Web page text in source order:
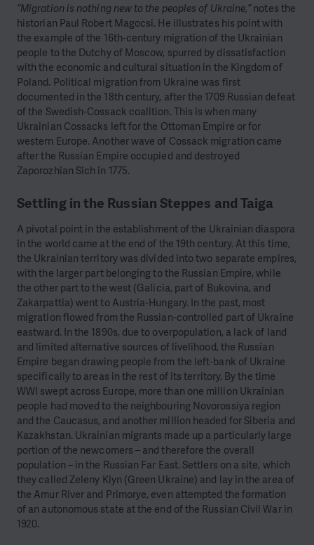
“Migration is nothing new to the peoples of Ukraine,”notes the
historian Paul Robert Magocsi. He illustrates his point with
the example of the 16th-century migration of the Ukrainian
people to the Dutchy of Moscow, spurred by dissatisfaction
with the economic and cultural situation in the Kingdom of
Poland. Political migration from Ukraine was first
documented in the 18th century, after the 1709 Russian defeat
of the Swedish-Cossack coalition. This is when many
Ukrainian Cossacks left for the Ottoman Empire or for
western Europe. Another wave of Cossack migration came
after the Russian Empire occupied and destroyed
Zaporozhian Sich in 1775.
Settling in the Russian Steppes and Taiga
A pivotal point in the establishment of the Ukrainian diaspora
in the world came at the end of the 19th century. At this time,
the Ukrainian territory was divided into two separate empires,
with the larger part belonging to the Russian Empire, while
the other part to the west (Galicia, part of Bukovina, and
Zakarpattia) went to Austria-Hungary. In the past, most
migration flowed from the Russian-controlled part of Ukraine
eastward. In the 1890s, due to overpopulation, a lack of land
and limited alternative sources of livelihood, the Russian
Empire began drawing people from the left-bank of Ukraine
specifically to areas in the rest of its territory. By the time
WWI swept across Europe, more than one million Ukrainian
people had moved to the neighbouring Novorossiya region
and the Caucasus, and another million headed for Siberia and
Kazakhstan. Ukrainian migrants made up a particularly large
portion of the newcomers – and therefore the overall
population – in the Russian Far East. Settlers on a site, which
they called Zeleny Klyn (Green Ukraine) and lay in the area of
the Amur River and Primorye, even attempted the formation
of an autonomous state at the end of the Russian Civil War in
1920.